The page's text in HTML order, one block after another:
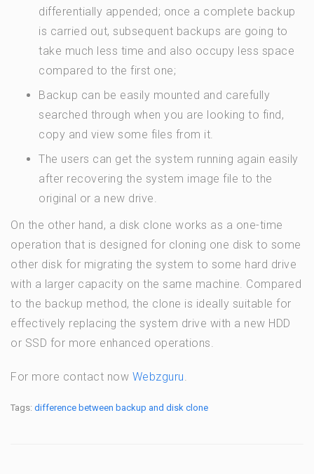
differentially appended; once a complete backup
is carried out, subsequent backups are going to
take much less time and also occupy less space
compared to the first one;
Backup can be easily mounted and carefully
searched through when you are looking to find,
copy and view some files from it.
The users can get the system running again easily
after recovering the system image file to the
original or a new drive.
On the other hand, a disk clone works as a one-time
operation that is designed for cloning one disk to some
other disk for migrating the system to some hard drive
with a larger capacity on the same machine. Compared
to the backup method, the clone is ideally suitable for
effectively replacing the system drive with a new HDD
or SSD for more enhanced operations.
For more contact now Webzguru.
Tags: difference between backup and disk clone